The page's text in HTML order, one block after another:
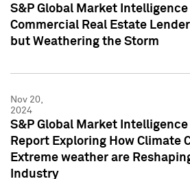
S&P Global Market
Commercial Real Estate
but Weathering the Storm
Nov 20,
2024
S&P Global Market Intelligence
Report Exploring How Climate
Extreme weather are
Industry